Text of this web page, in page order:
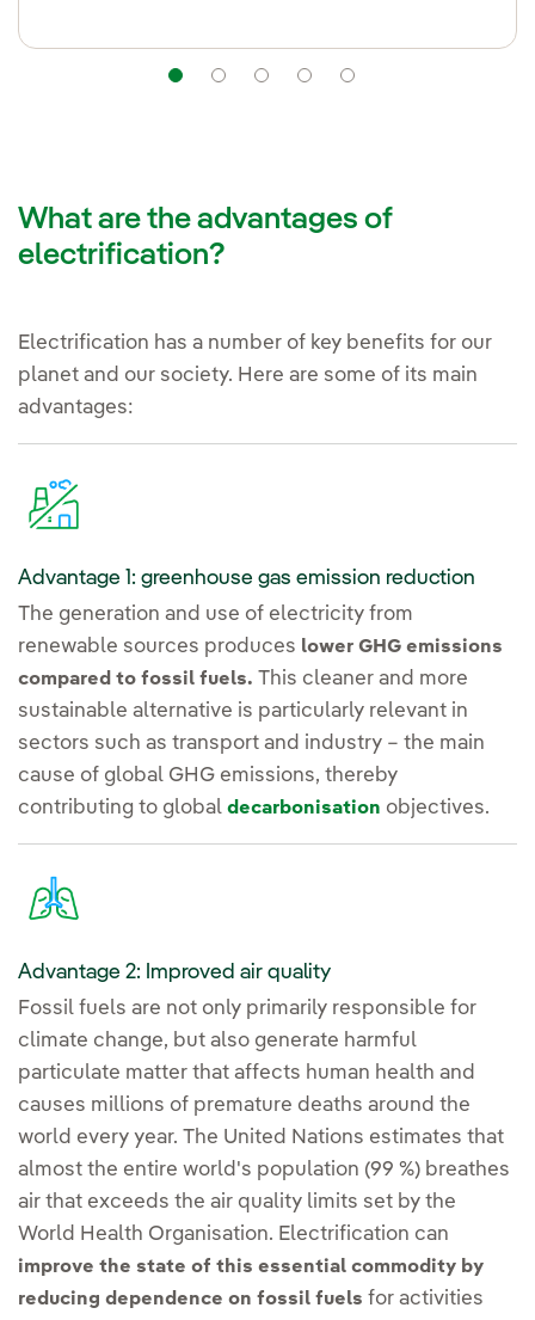
NavigationNavigationNavigation
What are the advantages of
electrification?
Electrification has a number of key benefits for our
planet and our society. Here are some of its main
advantages:
Advantage 1: greenhouse gas emission reduction
The generation and use of electricity from
renewable sources produces lower GHG emissions
compared to fossil fuels. This cleaner and more
sustainable alternative is particularly relevant in
sectors such as transport and industry – the main
cause of global GHG emissions, thereby
contributing to global decarbonisation objectives.
Advantage 2: Improved air quality
Fossil fuels are not only primarily responsible for
climate change, but also generate harmful
particulate matter that affects human health and
causes millions of premature deaths around the
world every year. The United Nations estimates that
almost the entire world's population (99 %) breathes
air that exceeds the air quality limits set by the
World Health Organisation. Electrification can
improve the state of this essential commodity by
reducing dependence on fossil fuels for activities